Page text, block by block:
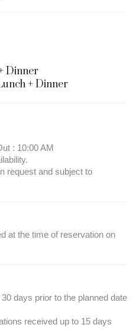
Dinner
+ Dinner
: 10:00 AM
request and subject to
at the time of reservation on
days prior to the planned date
received up to 15 days